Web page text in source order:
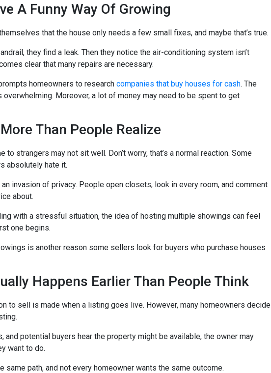
A Funny Way Of Growing
that the house only needs a few small fixes, and maybe that’s true.
they find a leak. Then they notice the air-conditioning system isn’t
clear that many repairs are necessary.
homeowners to research companies that buy houses for cash. The
Moreover, a lot of money may need to be spent to get
Than People Realize
to strangers may not sit well. Don’t worry, that’s a normal reaction. Some
absolutely hate it.
invasion of privacy. People open closets, look in every room, and comment
about.
with a stressful situation, the idea of hosting multiple showings can feel
one begins.
is another reason some sellers look for buyers who purchase houses
Happens Earlier Than People Think
to sell is made when a listing goes live. However, many homeowners decide
and potential buyers hear the property might be available, the owner may
want to do.
path, and not every homeowner wants the same outcome.